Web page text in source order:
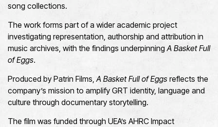
song collections.
The work forms part of a wider academic project
investigating representation, authorship and attribution in
music archives, with the findings underpinning A Basket Full
of Eggs.
Produced by Patrin Films,A Basket Full of Eggs reflects the
company’s mission to amplify GRT identity, language and
culture through documentary storytelling.
The film was funded through UEA’s AHRC Impact